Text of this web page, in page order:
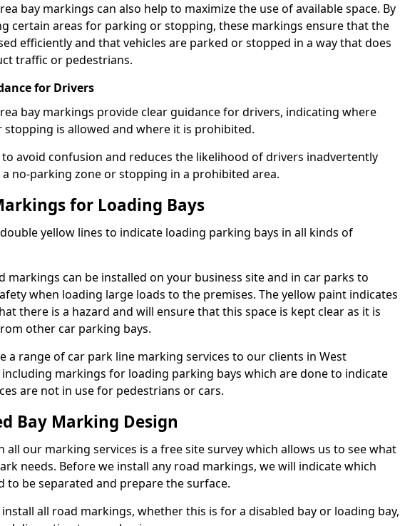
bay markings can also help to maximize the use of available space. By
certain areas for parking or stopping, these markings ensure that the
efficiently and that vehicles are parked or stopped in a way that does
traffic or pedestrians.
for Drivers
bay markings provide clear guidance for drivers, indicating where
stopping is allowed and where it is prohibited.
to avoid confusion and reduces the likelihood of drivers inadvertently
no-parking zone or stopping in a prohibited area.
for Loading Bays
yellow lines to indicate loading parking bays in all kinds of
markings can be installed on your business site and in car parks to
when loading large loads to the premises. The yellow paint indicates
there is a hazard and will ensure that this space is kept clear as it is
other car parking bays.
a range of car park line marking services to our clients in West
including markings for loading parking bays which are done to indicate
are not in use for pedestrians or cars.
Bay Marking Design
all our marking services is a free site survey which allows us to see what
needs. Before we install any road markings, we will indicate which
to be separated and prepare the surface.
all road markings, whether this is for a disabled bay or loading bay,